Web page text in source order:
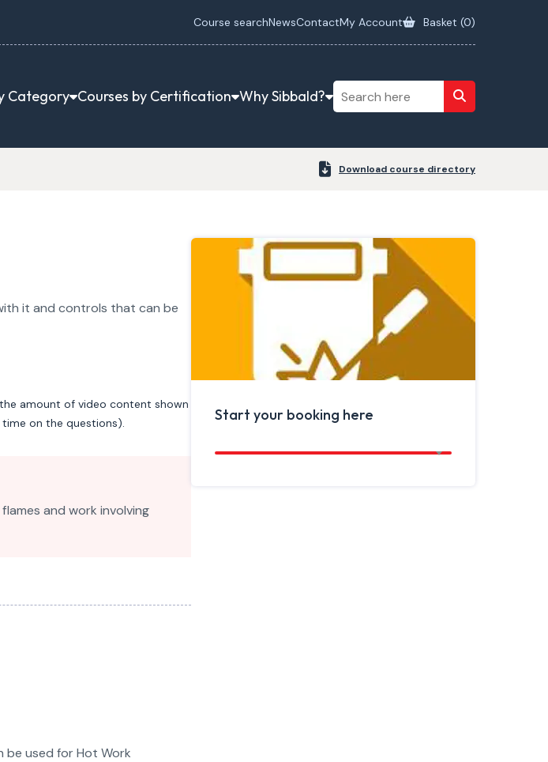
Course searchNewsContactMy Account Basket (0)
Category Courses by Certification Why Sibbald?
Download course directory
it and controls that can be
amount of video content shown
on the questions).
and work involving
be used for Hot Work
Start your booking here